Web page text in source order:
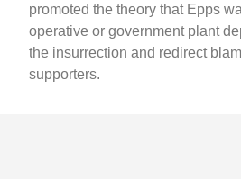
promoted the theory that Epps
operative or government plant
the insurrection and redirect
supporters.